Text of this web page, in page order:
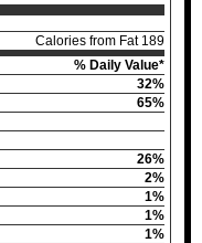
Calories from Fat 189
% Daily Value*
32%
65%
26%
2%
1%
1%
1%